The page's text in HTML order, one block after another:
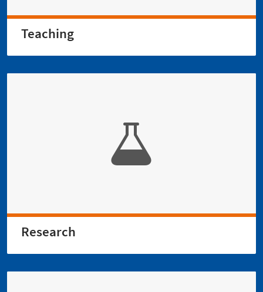
Teaching
Research